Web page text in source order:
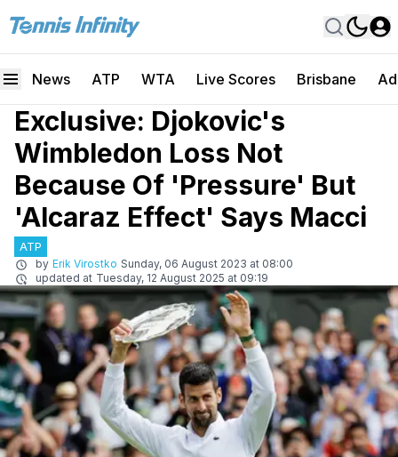
News ATP WTA Live Scores Brisbane
Exclusive: Djokovic's
Wimbledon Loss Not
Because Of 'Pressure' But
'Alcaraz Effect' Says Macci
ATP
by Erik Virostko Sunday, 06 August 2023 at 08:00
updated at Tuesday, 12 August 2025 at 09:19